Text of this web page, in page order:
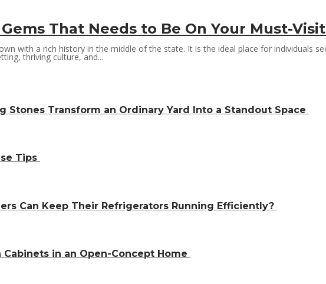
Gems That Needs to Be On Your Must-
with a rich history in the middle of the state. It is the ideal place for individuals
thriving culture, and...
Stones Transform an Ordinary Yard Into a Standout Space
Tips
Can Keep Their Refrigerators Running Efficiently?
in an Open-Concept Home